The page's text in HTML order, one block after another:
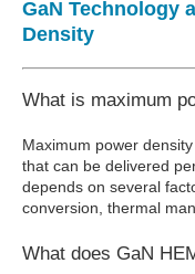
GaN Technology
Density
What is maximum
Maximum power
that can be delivered
depends on several
conversion, thermal
What does GaN